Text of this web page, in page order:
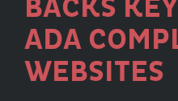
BACKS
ADA
WEBSITES